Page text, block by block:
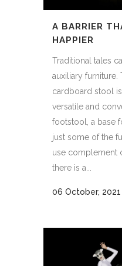
A BARRIER
HAPPIER
Traditional tales
auxiliary furniture.
cardboard stool
versatile and
footstool, a base
just some of the
use complement
there is a...
06 October, 2021